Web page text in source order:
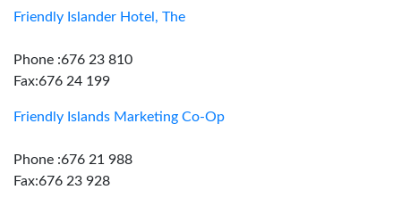
Friendly Islander Hotel, The
Phone :676 23 810
Fax:676 24 199
Friendly Islands Marketing Co-Op
Phone :676 21 988
Fax:676 23 928